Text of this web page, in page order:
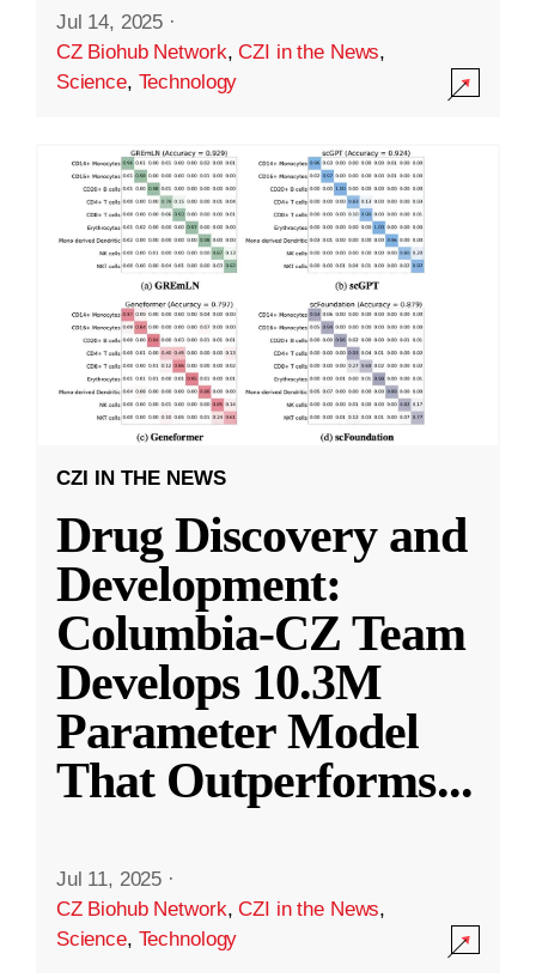
Jul 14, 2025 ·
CZ Biohub Network,CZI in the News,
Science, Technology
CZI IN THE NEWS
Drug Discovery and
Development:
Columbia-CZ Team
Develops 10.3M
Parameter Model
That Outperforms...
Jul 11, 2025 ·
CZ Biohub Network,CZI in the News,
Science, Technology